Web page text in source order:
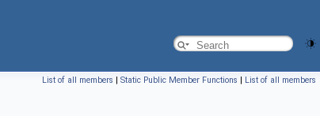
List of all members | Static Public Member Functions | List of all members